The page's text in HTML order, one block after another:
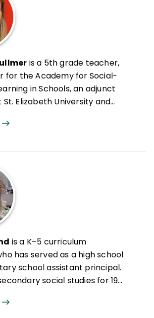
is a 5th grade teacher,
for the Academy for Social-
in Schools, an adjunct
Elizabeth University and
Rutgers Social-Emotional
focuses on trauma-
to meet the needs of
in the K–12 classroom and
social-emotional learning
practices into content-
is a K–5 curriculum
has served as a high school
school assistant principal.
social studies for 19
she is passionate about